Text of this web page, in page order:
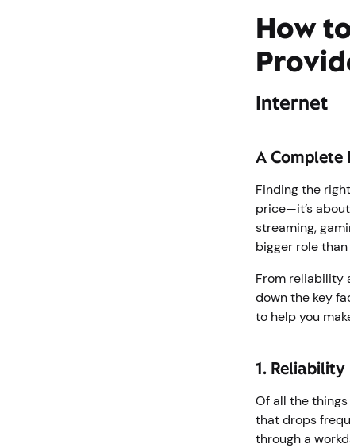
How
Internet
A Complete
Finding the
price—it’s
streaming,
bigger role
From reliability
down the key
to help you
1. Reliability
Of all the
that drops
through a